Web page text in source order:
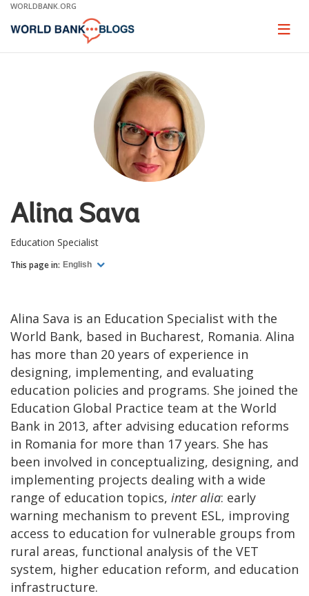
Skip
Main
WORLDBANK.ORG
Page
Alina Sava
Education Specialist
This page in: English
Alina Sava is an Education Specialist with the
World Bank, based in Bucharest, Romania. Alina
has more than 20 years of experience in
designing, implementing, and evaluating
education policies and programs. She joined the
Education Global Practice team at the World
Bank in 2013, after advising education reforms
in Romania for more than 17 years. She has
been involved in conceptualizing, designing, and
implementing projects dealing with a wide
range of education topics, inter alia: early
warning mechanism to prevent ESL, improving
access to education for vulnerable groups from
rural areas, functional analysis of the VET
system, higher education reform, and education
infrastructure.